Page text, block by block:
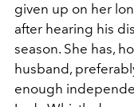
given up on her
after hearing his
season. She has,
husband,
enough